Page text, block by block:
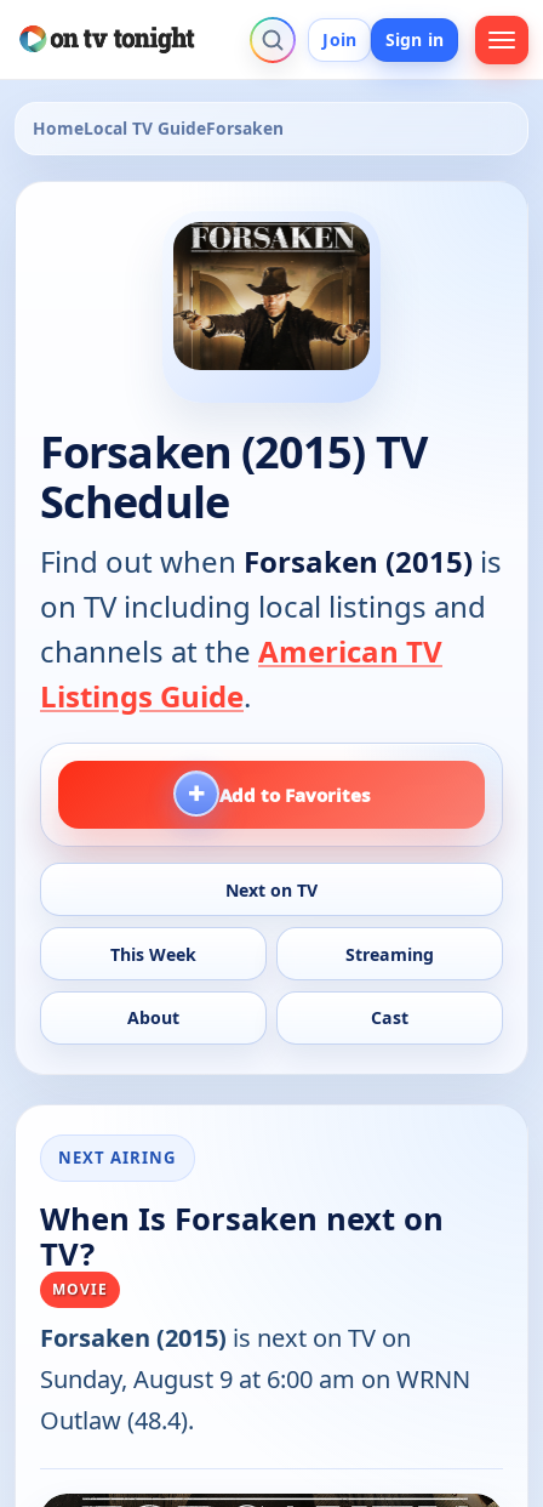
Join Sign in
HomeLocal TV GuideForsaken
Forsaken (2015) TV
Schedule
Find out when Forsaken (2015) is
on TV including local listings and
channels at the American TV
Listings Guide.
+ Add to Favorites
Next on TV
This Week Streaming
About Cast
NEXT AIRING
When Is Forsaken next on
TV?
MOVIE
Forsaken (2015) is next on TV on
Sunday, August 9 at 6:00 am on WRNN
Outlaw (48.4).